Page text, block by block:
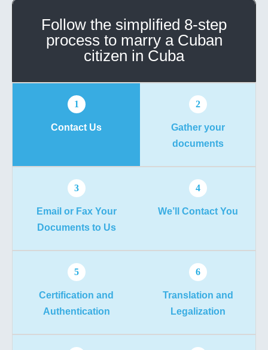
Follow the simplified 8-step
process to marry a Cuban
citizen in Cuba
1
Contact Us
2
Gather your
documents
3
Email or Fax Your
Documents to Us
4
We’ll Contact You
5
Certification and
Authentication
6
Translation and
Legalization